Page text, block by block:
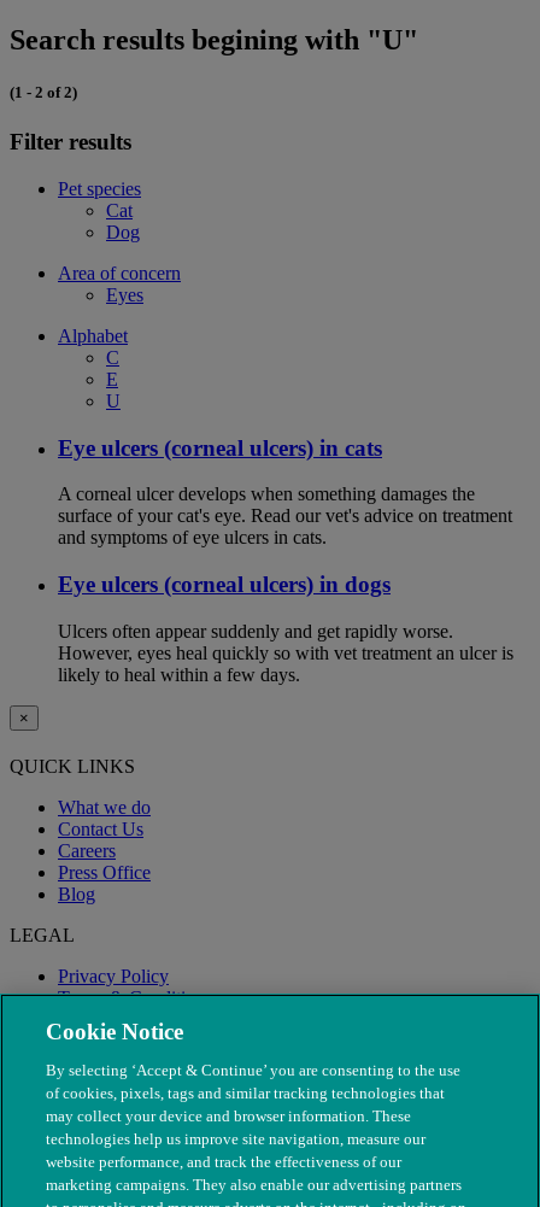
Search results begining with "U"
(1 - 2 of 2)
Filter results
Pet species
Cat
Dog
Area of concern
Eyes
Alphabet
C
E
U
Eye ulcers (corneal ulcers) in cats
A corneal ulcer develops when something damages the
surface of your cat's eye. Read our vet's advice on treatment
and symptoms of eye ulcers in cats.
Eye ulcers (corneal ulcers) in dogs
Ulcers often appear suddenly and get rapidly worse.
However, eyes heal quickly so with vet treatment an ulcer is
likely to heal within a few days.
×
QUICK LINKS
What we do
Contact Us
Careers
Press Office
Blog
LEGAL
Privacy Policy
Terms & Conditions
Modern Slavery
Cookie Notice
By selecting ‘Accept & Continue’ you are consenting to the use
of cookies, pixels, tags and similar tracking technologies that
may collect your device and browser information. These
technologies help us improve site navigation, measure our
website performance, and track the effectiveness of our
marketing campaigns. They also enable our advertising partners